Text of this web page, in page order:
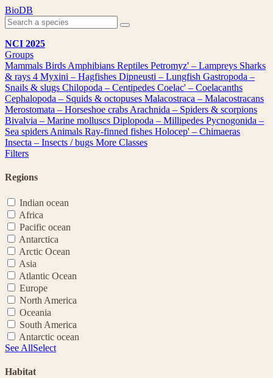
Skip
to
content
BioDB
NCI 2025
Groups
Mammals Birds Amphibians Reptiles Petromyz' – Lampreys Sharks
& rays 4 Myxini – Hagfishes Dipneusti – Lungfish Gastropoda –
Snails & slugs Chilopoda – Centipedes Coelac' – Coelacanths
Cephalopoda – Squids & octopuses Malacostraca – Malacostracans
Merostomata – Horseshoe crabs Arachnida – Spiders & scorpions
Bivalvia – Marine molluscs Diplopoda – Millipedes Pycnogonida –
Sea spiders Animals Ray-finned fishes Holocep' – Chimaeras
Insecta – Insects / bugs More Classes
Filters
Regions
Indian ocean
Africa
Pacific ocean
Antarctica
Arctic Ocean
Asia
Atlantic Ocean
Europe
North America
Oceania
South America
Antarctic ocean
See AllSelect
Habitat